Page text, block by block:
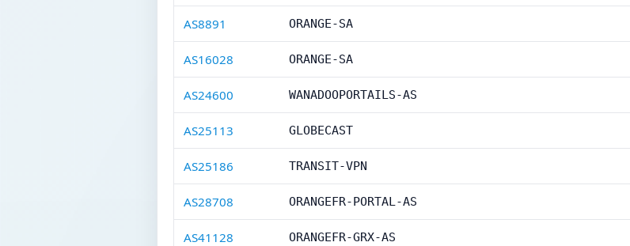
AS8891 ORANGE-SA
AS16028 ORANGE-SA
AS24600 WANADOOPORTAILS-AS
AS25113 GLOBECAST
AS25186 TRANSIT-VPN
AS28708 ORANGEFR-PORTAL-AS
AS41128 ORANGEFR-GRX-AS